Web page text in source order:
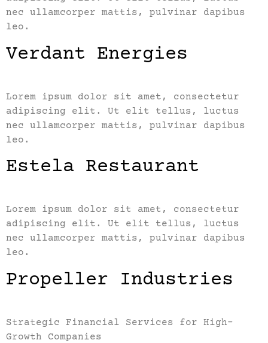
nec ullamcorper mattis, pulvinar dapibus
leo.
Verdant Energies
Lorem ipsum dolor sit amet, consectetur
adipiscing elit. Ut elit tellus, luctus
nec ullamcorper mattis, pulvinar dapibus
leo.
Estela Restaurant
Lorem ipsum dolor sit amet, consectetur
adipiscing elit. Ut elit tellus, luctus
nec ullamcorper mattis, pulvinar dapibus
leo.
Propeller Industries
Strategic Financial Services for High-
Growth Companies